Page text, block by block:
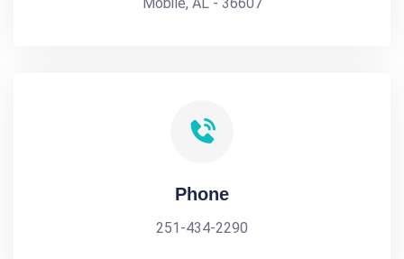
Phone
251-434-2290